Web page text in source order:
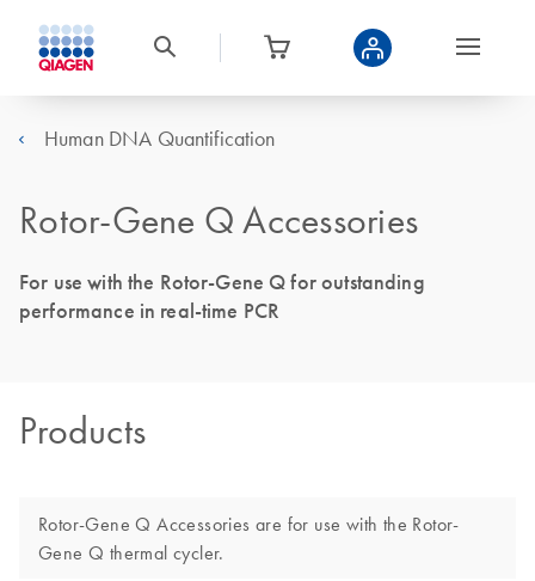
Human DNA Quantification
Rotor-Gene Q Accessories
For use with the Rotor-Gene Q for outstanding
performance in real-time PCR
Products
Rotor-Gene Q Accessories are for use with the Rotor-
Gene Q thermal cycler.